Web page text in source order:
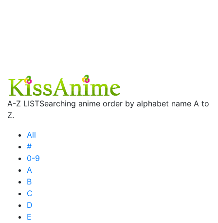
A-Z LISTSearching anime order by alphabet name A to
Z.
All
#
0-9
A
B
C
D
E